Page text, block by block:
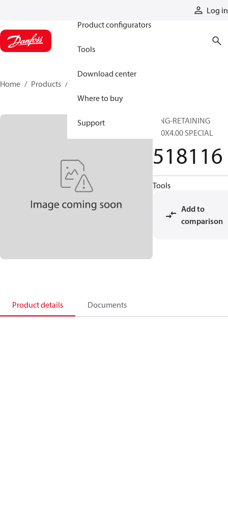
Log in
Product configurators
Tools
Download center
Where to buy
Support
Home Products
RING-RETAINING
120X4.00 SPECIAL
518116
Tools
Add to
comparison
Product details Documents